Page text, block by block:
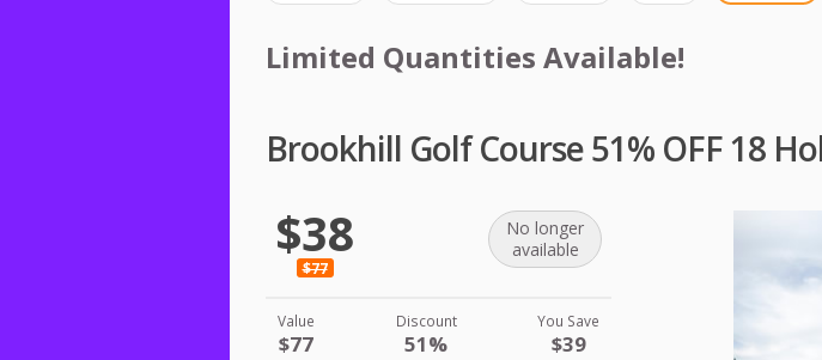
Limited Quantities Available!
Brookhill Golf Course 51% OFF 18
$38
$77
No longer
available
Value
$77
Discount
51%
You Save
$39